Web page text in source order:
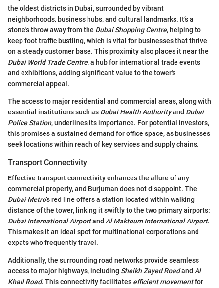
the oldest districts in Dubai, surrounded by vibrant
neighborhoods, business hubs, and cultural landmarks. It’s a
stone's throw away from the Dubai Shopping Centre, helping to
keep foot traffic bustling, which is vital for businesses that thrive
on a steady customer base. This proximity also places it near the
Dubai World Trade Centre, a hub for international trade events
and exhibitions, adding significant value to the tower's
commercial appeal.
The access to major residential and commercial areas, along with
essential institutions such as Dubai Health Authorityand Dubai
Police Station, underlines its importance. For potential investors,
this promises a sustained demand for office space, as businesses
seek locations within reach of key services and supply chains.
Transport Connectivity
Effective transport connectivity enhances the allure of any
commercial property, and Burjuman does not disappoint. The
Dubai Metro’s red line offers a station located within walking
distance of the tower, linking it swiftly to the two primary airports:
Dubai International Airportand Al Maktoum International Airport.
This makes it an ideal spot for multinational corporations and
expats who frequently travel.
Additionally, the surrounding road networks provide seamless
access to major highways, including Sheikh Zayed Roadand Al
Khail Road. This connectivity facilitates efficient movementfor